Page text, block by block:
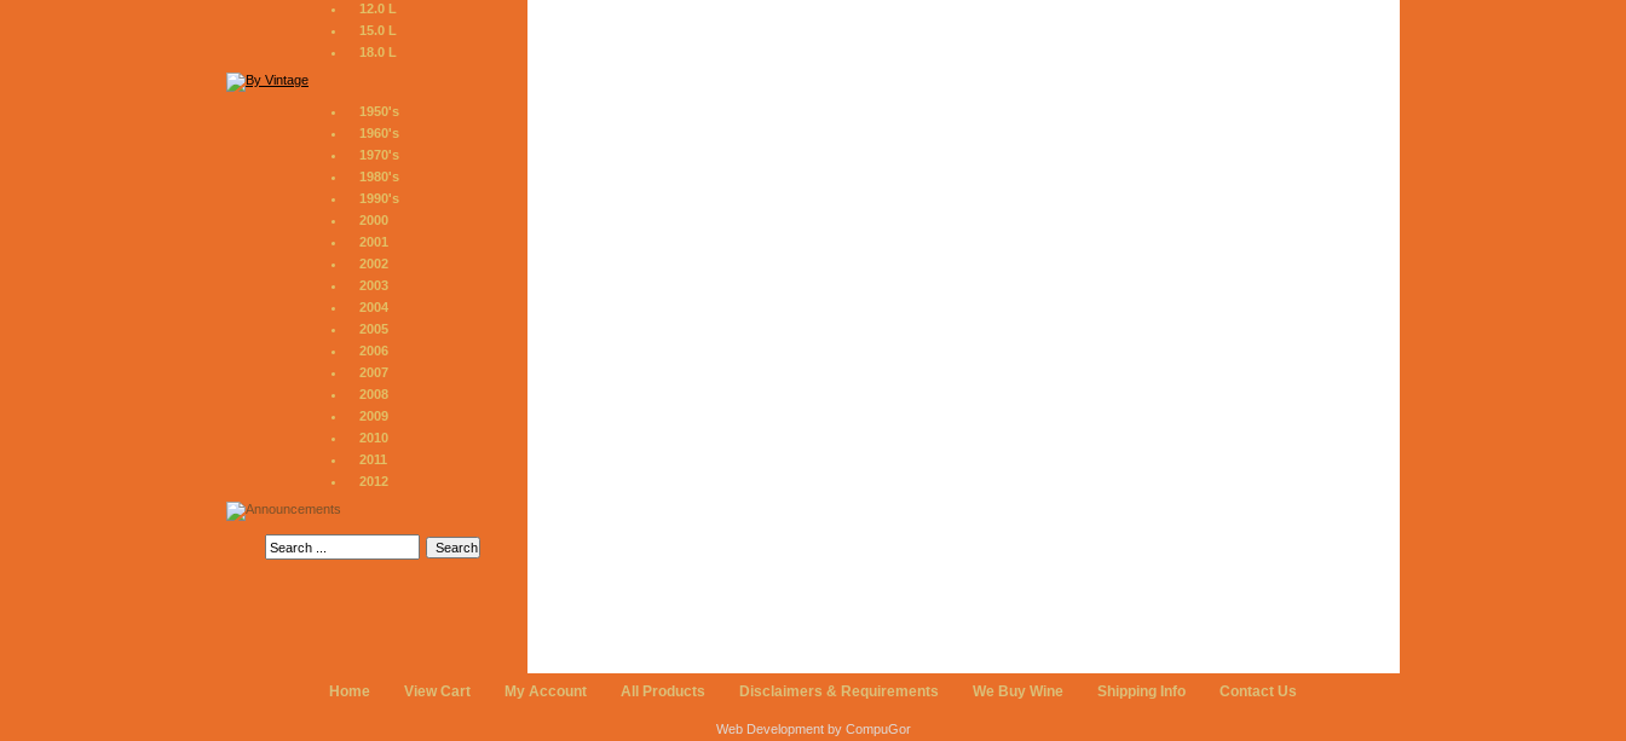
12.0 L
15.0 L
18.0 L
1950's
1960's
1970's
1980's
1990's
2000
2001
2002
2003
2004
2005
2006
2007
2008
2009
2010
2011
2012
Home View Cart My Account All Products Disclaimers & Requirements We Buy Wine Shipping Info Contact Us
Web Development by CompuGor